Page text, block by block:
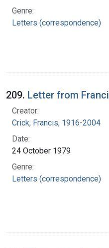
Genre:
Letters (correspondence)
209. Letter from
Creator:
Crick, Francis, 1916-2004
Date:
24 October 1979
Genre:
Letters (correspondence)